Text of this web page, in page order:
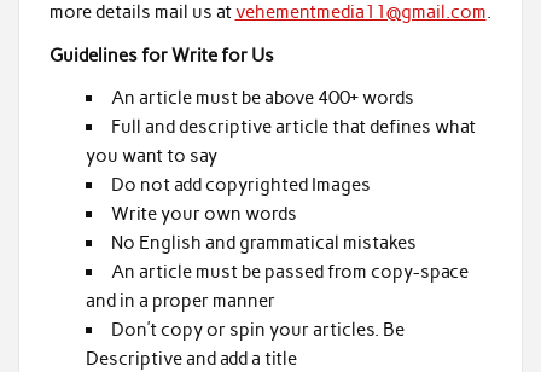
more details mail us atvehementmedia11@gmail.com.
Guidelines for Write for Us
An article must be above 400+ words
Full and descriptive article that defines what
you want to say
Do not add copyrighted Images
Write your own words
No English and grammatical mistakes
An article must be passed from copy-space
and in a proper manner
Don’t copy or spin your articles. Be
Descriptive and add a title